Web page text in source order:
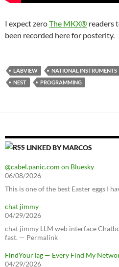
I expect zeroThe MKX® readers
been recorded here for posterity.
LABVIEW NATIONAL INSTRUMENTS
NEST
PROGRAMMING
LINKED BY MARCOS
@cabel.panic.com on Bluesky
06/08/2026
This is one of the best Easter eggs I
chat jimmy
04/29/2026
chat jimmy LLM web interface
fast. — Permalink
FindYourTag — Every Find My
04/29/2026